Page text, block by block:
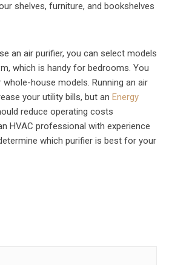
shelves, furniture, and bookshelves
an air purifier, you can select models
which is handy for bedrooms. You
house models. Running an air
your utility bills, but an Energy
reduce operating costs
HVAC professional with experience
which purifier is best for your